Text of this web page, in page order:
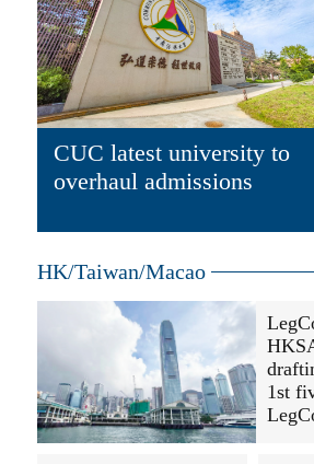
CUC latest university to
overhaul admissions
HK/Taiwan/Macao
1st